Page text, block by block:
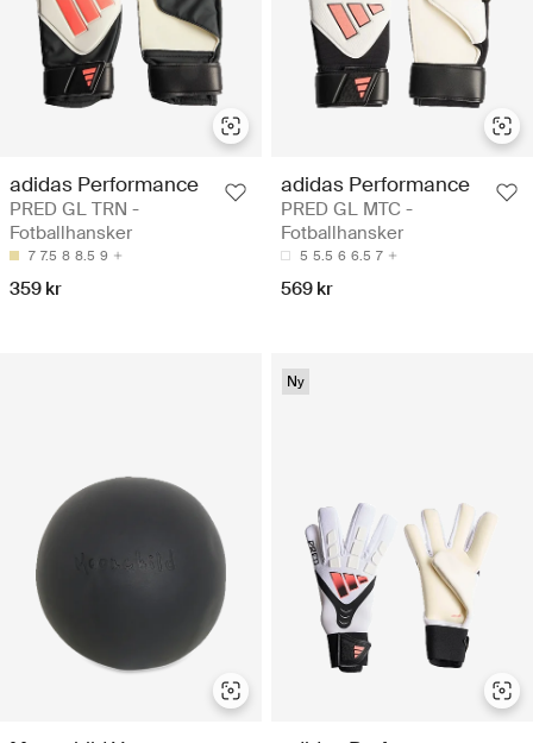
adidas Performance
PRED GL TRN -
Fotballhansker
7 7.5 8 8.5 9
359 kr
adidas Performance
PRED GL MTC -
Fotballhansker
5 5.5 6 6.5 7
569 kr
Ny